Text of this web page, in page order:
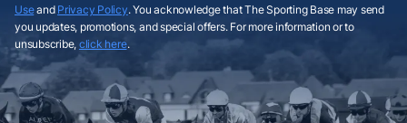
Useand Privacy Policy. You acknowledge that The Sporting Base may send
you updates, promotions, and special offers. For more information or to
unsubscribe, click here.